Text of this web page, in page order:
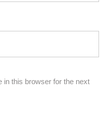
in this browser for the next